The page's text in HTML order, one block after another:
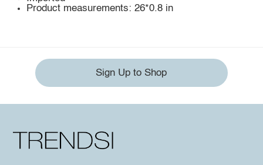
Product measurements: 26*0.8 in
Sign Up to Shop